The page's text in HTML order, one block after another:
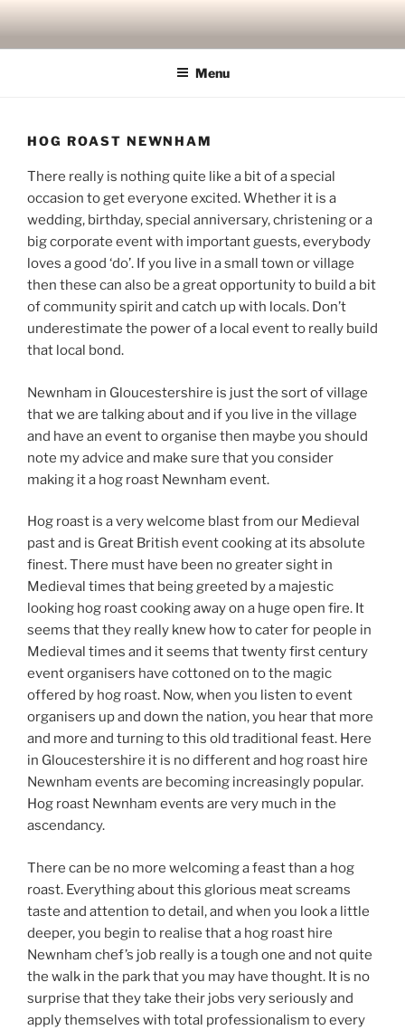
content
Menu
HOG ROAST NEWNHAM
There really is nothing quite like a bit of a special
occasion to get everyone excited. Whether it is a
wedding, birthday, special anniversary, christening or a
big corporate event with important guests, everybody
loves a good ‘do’. If you live in a small town or village
then these can also be a great opportunity to build a bit
of community spirit and catch up with locals. Don’t
underestimate the power of a local event to really build
that local bond.
Newnham in Gloucestershire is just the sort of village
that we are talking about and if you live in the village
and have an event to organise then maybe you should
note my advice and make sure that you consider
making it a hog roast Newnham event.
Hog roast is a very welcome blast from our Medieval
past and is Great British event cooking at its absolute
finest. There must have been no greater sight in
Medieval times that being greeted by a majestic
looking hog roast cooking away on a huge open fire. It
seems that they really knew how to cater for people in
Medieval times and it seems that twenty first century
event organisers have cottoned on to the magic
offered by hog roast. Now, when you listen to event
organisers up and down the nation, you hear that more
and more and turning to this old traditional feast. Here
in Gloucestershire it is no different and hog roast hire
Newnham events are becoming increasingly popular.
Hog roast Newnham events are very much in the
ascendancy.
There can be no more welcoming a feast than a hog
roast. Everything about this glorious meat screams
taste and attention to detail, and when you look a little
deeper, you begin to realise that a hog roast hire
Newnham chef’s job really is a tough one and not quite
the walk in the park that you may have thought. It is no
surprise that they take their jobs very seriously and
apply themselves with total professionalism to every